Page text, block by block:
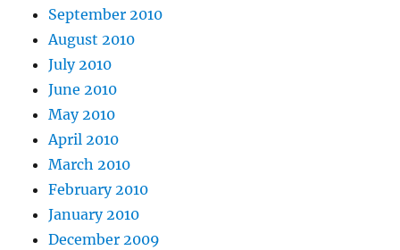
September 2010
August 2010
July 2010
June 2010
May 2010
April 2010
March 2010
February 2010
January 2010
December 2009